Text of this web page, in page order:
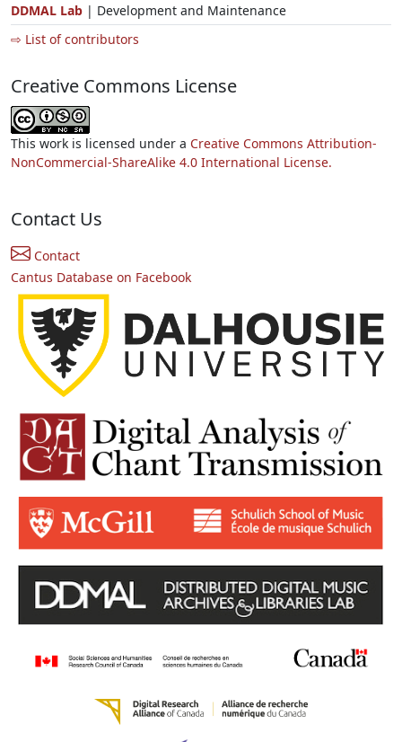
DDMAL Lab | Development and Maintenance
⇨ List of contributors
Creative Commons License
This work is licensed under a Creative Commons Attribution-
NonCommercial-ShareAlike 4.0 International License.
Contact Us
Contact
Cantus Database on Facebook